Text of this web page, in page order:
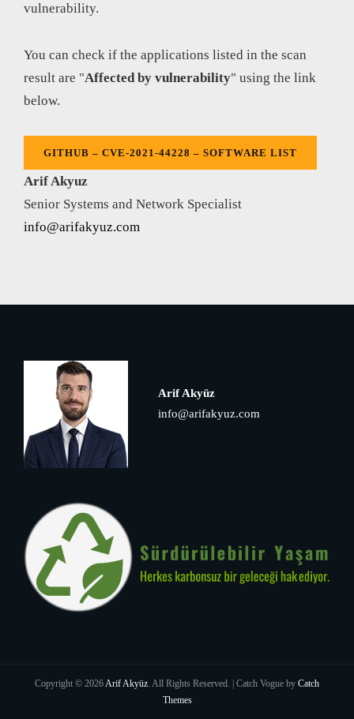
vulnerability.
You can check if the applications listed in the scan
result are "Affected by vulnerability" using the link
below.
GITHUB – CVE-2021-44228 – SOFTWARE LIST
Arif Akyuz
Senior Systems and Network Specialist
info@arifakyuz.com
Arif Akyüz
info@arifakyuz.com
Copyright © 2026Arif Akyüz. All Rights Reserved. | Catch Vogue by Catch
Themes